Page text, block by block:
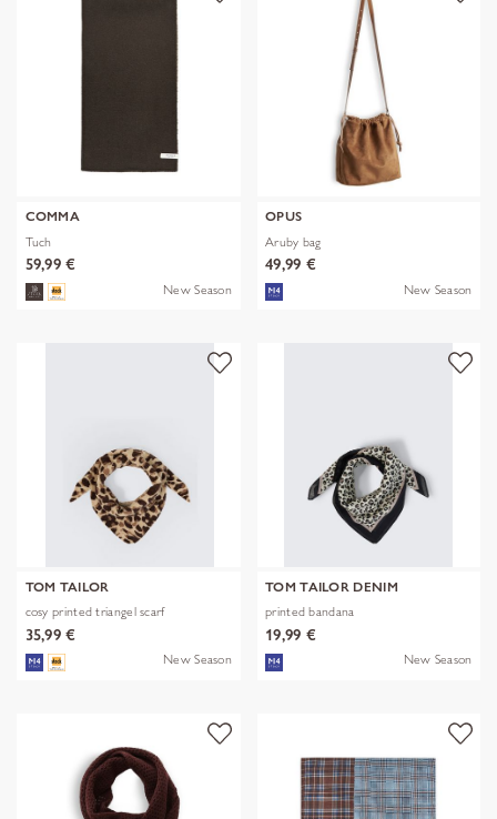
COMMA
Tuch
59,99 €
New Season
OPUS
Aruby bag
49,99 €
New Season
TOM TAILOR
cosy printed triangel scarf
35,99 €
New Season
TOM TAILOR DENIM
printed bandana
19,99 €
New Season